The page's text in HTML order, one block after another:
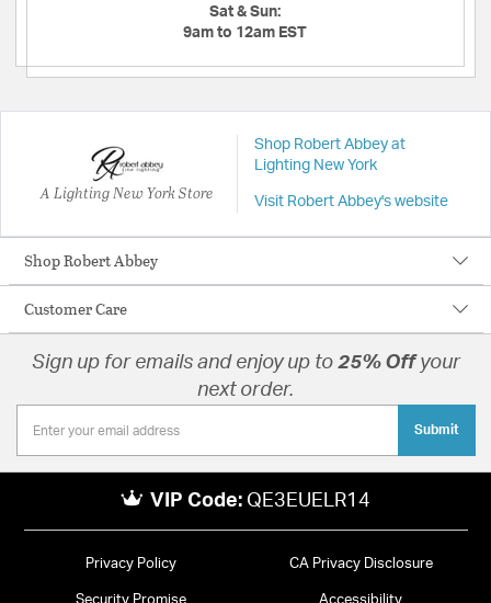
Sat & Sun:
9am to 12am EST
A Lighting New York Store
Shop Robert Abbey at
Lighting New York
Visit Robert Abbey's website
Shop Robert Abbey
Customer Care
Sign up for emails and enjoy up to 25% Offyour
next order.
Submit
VIP Code: QE3EUELR14
Privacy Policy CA Privacy Disclosure